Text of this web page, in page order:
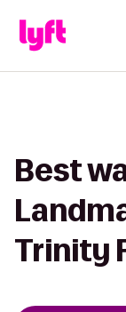
Best
Trinity